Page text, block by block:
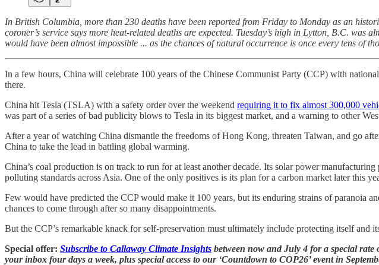
In British Columbia, more than 230 deaths have been reported from Friday to Monday as an
coroner’s service says more heat-related deaths are expected. Tuesday’s high in Lytton, B.C. was
would have been almost impossible ... as the chances of natural occurrence is once every tens of
In a few hours, China will celebrate 100 years of the Chinese Communist Party (CCP) with
there.
China hit Tesla (TSLA) with a safety order over the weekend requiring it to fix almost 300,000
was part of a series of bad publicity blows to Tesla in its biggest market, and a warning to other
After a year of watching China dismantle the freedoms of Hong Kong, threaten Taiwan, and go
China to take the lead in battling global warming.
China’s coal production is on track to run for at least another decade. Its solar power
polluting standards across Asia. One of the only positives is its plan for a carbon market later this
Few would have predicted the CCP would make it 100 years, but its enduring strains of paranoia
chances to come through after so many disappointments.
But the CCP’s remarkable knack for self-preservation must ultimately include protecting itself
Special offer: Subscribe to Callaway Climate Insights between now and July 4 for a special
your inbox four days a week, plus special access to our ‘Countdown to COP26’ event in